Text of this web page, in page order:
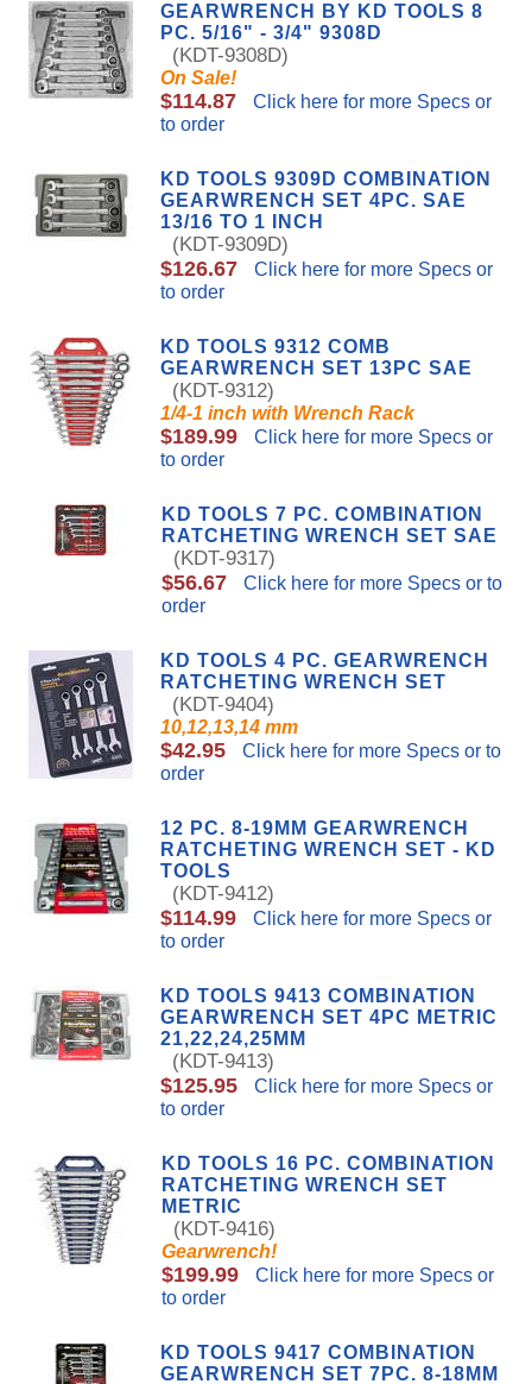
GEARWRENCH BY KD TOOLS 8
PC. 5/16" - 3/4" 9308D
(KDT-9308D)
On Sale!
$114.87
Click here for more Specs or
to order
KD TOOLS 9309D COMBINATION
GEARWRENCH SET 4PC. SAE
13/16 TO 1 INCH
(KDT-9309D)
$126.67
Click here for more Specs or
to order
KD TOOLS 9312 COMB
GEARWRENCH SET 13PC SAE
(KDT-9312)
1/4-1 inch with Wrench Rack
$189.99
Click here for more Specs or
to order
KD TOOLS 7 PC. COMBINATION
RATCHETING WRENCH SET SAE
(KDT-9317)
$56.67
Click here for more Specs or to
order
KD TOOLS 4 PC. GEARWRENCH
RATCHETING WRENCH SET
(KDT-9404)
10,12,13,14 mm
$42.95
Click here for more Specs or to
order
12 PC. 8-19MM GEARWRENCH
RATCHETING WRENCH SET - KD
TOOLS
(KDT-9412)
$114.99
Click here for more Specs or
to order
KD TOOLS 9413 COMBINATION
GEARWRENCH SET 4PC METRIC
21,22,24,25MM
(KDT-9413)
$125.95
Click here for more Specs or
to order
KD TOOLS 16 PC. COMBINATION
RATCHETING WRENCH SET
METRIC
(KDT-9416)
Gearwrench!
$199.99
Click here for more Specs or
to order
KD TOOLS 9417 COMBINATION
GEARWRENCH SET 7PC. 8-18MM